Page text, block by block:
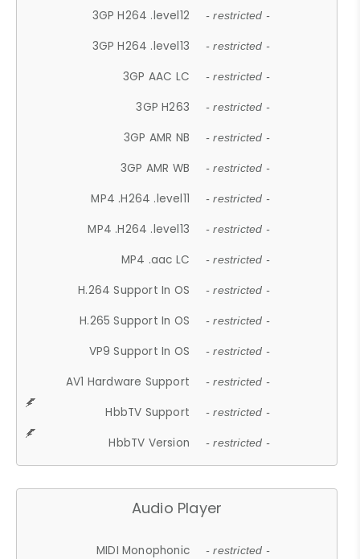
3GP H264 .level12 - restricted -
3GP H264 .level13 - restricted -
3GP AAC LC - restricted -
3GP H263 - restricted -
3GP AMR NB - restricted -
3GP AMR WB - restricted -
MP4 .H264 .level11 - restricted -
MP4 .H264 .level13 - restricted -
MP4 .aac LC - restricted -
H.264 Support In OS - restricted -
H.265 Support In OS - restricted -
VP9 Support In OS - restricted -
AV1 Hardware Support - restricted -
HbbTV Support - restricted -
HbbTV Version - restricted -
Audio Player
MIDI Monophonic - restricted -